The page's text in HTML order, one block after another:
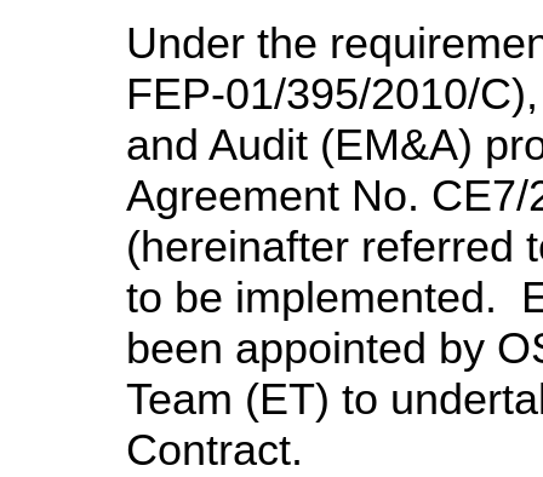
Under the
FEP-01/395/2010/
and Audit (EM&A)
Agreement No.
(hereinafter referred
to be implemented.
been appointed by
Team (ET) to
Contract.